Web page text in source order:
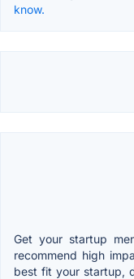
know.
Get your startup
recommend high
best fit your startup,